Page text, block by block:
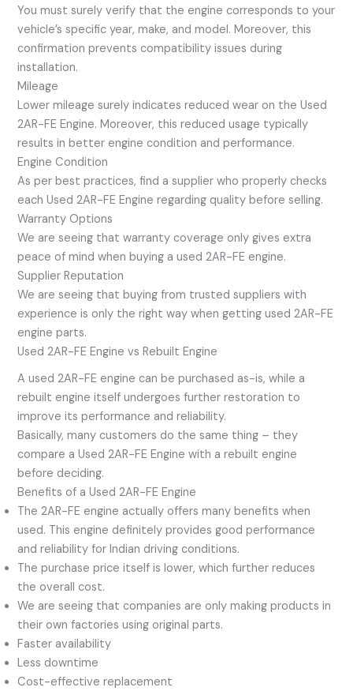
You must surely verify that the engine corresponds to your
vehicle’s specific year, make, and model. Moreover, this
confirmation prevents compatibility issues during
installation.
Mileage
Lower mileage surely indicates reduced wear on the Used
2AR-FE Engine. Moreover, this reduced usage typically
results in better engine condition and performance.
Engine Condition
As per best practices, find a supplier who properly checks
each Used 2AR-FE Engine regarding quality before selling.
Warranty Options
We are seeing that warranty coverage only gives extra
peace of mind when buying a used 2AR-FE engine.
Supplier Reputation
We are seeing that buying from trusted suppliers with
experience is only the right way when getting used 2AR-FE
engine parts.
Used 2AR-FE Engine vs Rebuilt Engine
A used 2AR-FE engine can be purchased as-is, while a
rebuilt engine itself undergoes further restoration to
improve its performance and reliability.
Basically, many customers do the same thing – they
compare a Used 2AR-FE Engine with a rebuilt engine
before deciding.
Benefits of a Used 2AR-FE Engine
The 2AR-FE engine actually offers many benefits when
used. This engine definitely provides good performance
and reliability for Indian driving conditions.
The purchase price itself is lower, which further reduces
the overall cost.
We are seeing that companies are only making products in
their own factories using original parts.
Faster availability
Less downtime
Cost-effective replacement